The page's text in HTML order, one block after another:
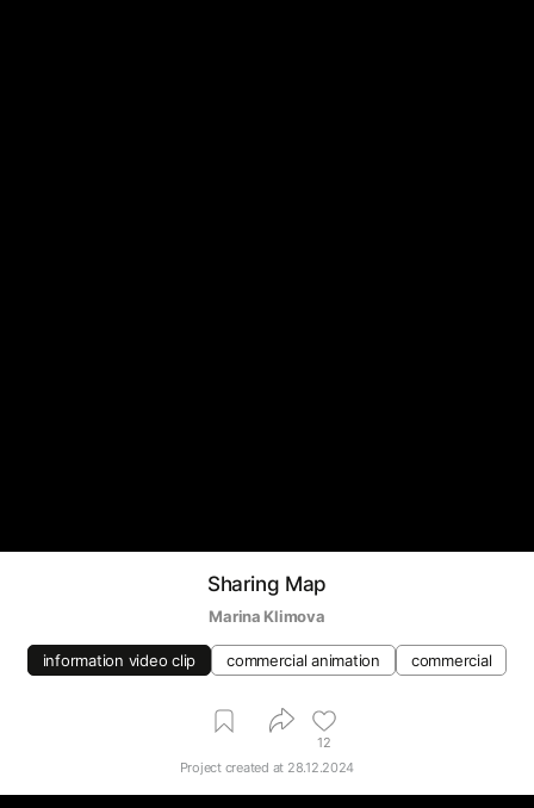
Sharing Map
Marina Klimova
information video clip commercial animation commercial
12
Project created at 28.12.2024